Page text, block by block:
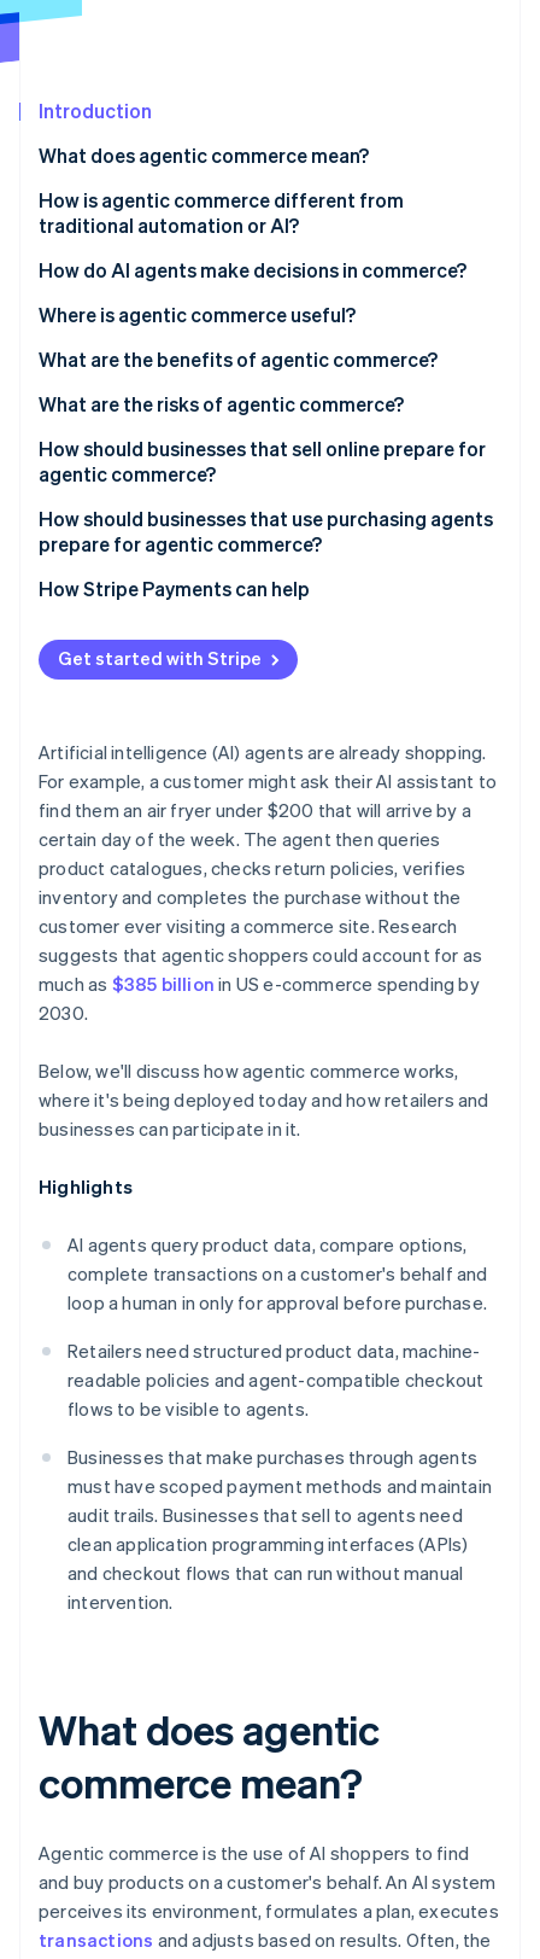
See what's ahead
Atlas
Climate
Carbon removal
Identity
See how Stripe is building the economic
Watch now
Introduction
What does agentic commerce mean?
How is agentic commerce different from
traditional automation or AI?
Goal-directed reasoning
Multistep action in the real world
Adaptation under uncertainty
How do AI agents make decisions in commerce?
Where is agentic commerce useful?
What are the benefits of agentic commerce?
What are the risks of agentic commerce?
How should businesses that sell online prepare for
agentic commerce?
Expose structured product data
Build checkout flows that work without a human
Publish your trust signals clearly
How should businesses that use purchasing agents
prepare for agentic commerce?
Start with limited, low-stakes deployments
Review your payments infrastructure before you
automate
Maintain audit trails
Review your contracts
How Stripe Payments can help
Get started with Stripe
Artificial intelligence (AI) agents are already shopping.
For example, a customer might ask their AI assistant to
find them an air fryer under $200 that will arrive by a
certain day of the week. The agent then queries
product catalogues, checks return policies, verifies
inventory and completes the purchase without the
customer ever visiting a commerce site. Research
suggests that agentic shoppers could account for as
much as $385 billion in US e-commerce spending by
2030.
Below, we'll discuss how agentic commerce works,
where it's being deployed today and how retailers and
businesses can participate in it.
Highlights
AI agents query product data, compare options,
complete transactions on a customer's behalf and
loop a human in only for approval before purchase.
Retailers need structured product data, machine-
readable policies and agent-compatible checkout
flows to be visible to agents.
Businesses that make purchases through agents
must have scoped payment methods and maintain
audit trails. Businesses that sell to agents need
clean application programming interfaces (APIs)
and checkout flows that can run without manual
intervention.
What does agentic
commerce mean?
Agentic commerce is the use of AI shoppers to find
and buy products on a customer's behalf. An AI system
perceives its environment, formulates a plan, executes
transactions and adjusts based on results. Often, the